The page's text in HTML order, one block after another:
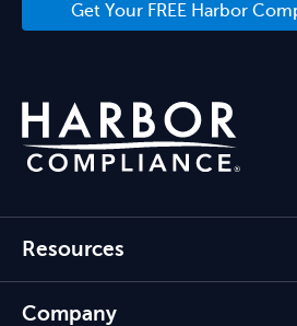
Get Your FREE Harbor
Resources
Company